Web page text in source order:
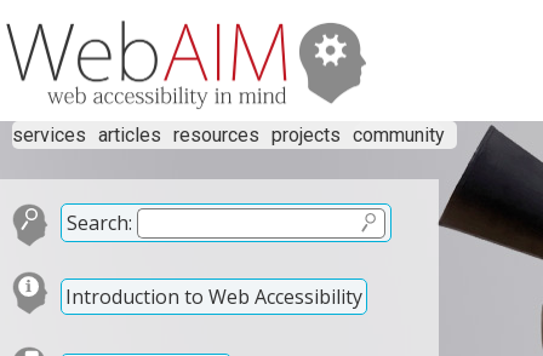
services articles resources projects community
Search:
Introduction to Web Accessibility